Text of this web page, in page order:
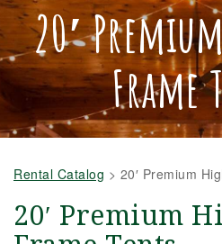
20′
Frame
Rental Catalog > 20′ Premium
20′ Premium